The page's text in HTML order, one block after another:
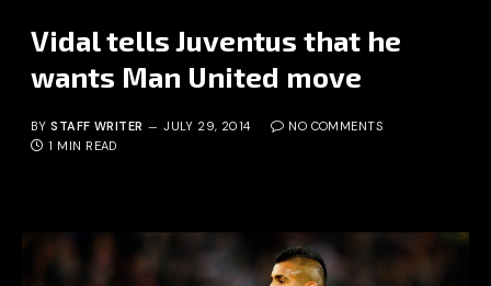
Vidal tells Juventus that he
wants Man United move
BY STAFF WRITER JULY 29, 2014
NO COMMENTS
1 MIN READ